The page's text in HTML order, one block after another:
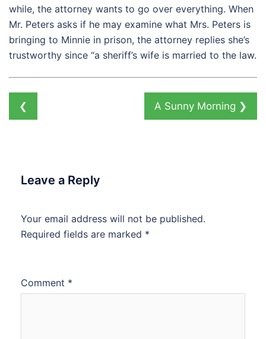
while, the attorney wants to go over everything. When
Mr. Peters asks if he may examine what Mrs. Peters is
bringing to Minnie in prison, the attorney replies she’s
trustworthy since “a sheriff’s wife is married to the law.
❮ A Sunny Morning ❯
Leave a Reply
Your email address will not be published.
Required fields are marked *
Comment *